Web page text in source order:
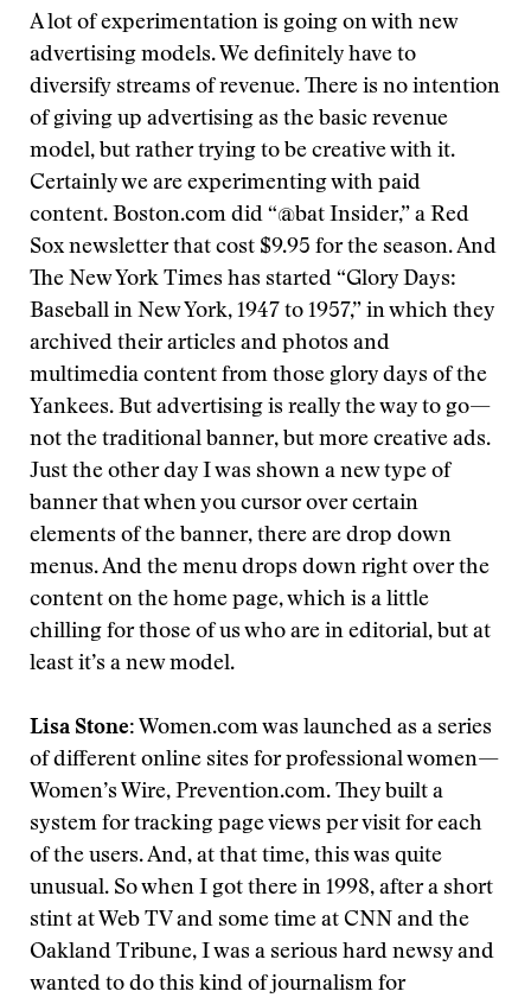
A lot of experimentation is going on with new
advertising models. We definitely have to
diversify streams of revenue. There is no intention
of giving up advertising as the basic revenue
model, but rather trying to be creative with it.
Certainly we are experimenting with paid
content. Boston.com did “@bat Insider,” a Red
Sox newsletter that cost $9.95 for the season. And
The New York Times has started “Glory Days:
Baseball in New York, 1947 to 1957,” in which they
archived their articles and photos and
multimedia content from those glory days of the
Yankees. But advertising is really the way to go—
not the traditional banner, but more creative ads.
Just the other day I was shown a new type of
banner that when you cursor over certain
elements of the banner, there are drop down
menus. And the menu drops down right over the
content on the home page, which is a little
chilling for those of us who are in editorial, but at
least it’s a new model.
Lisa Stone: Women.com was launched as a series
of different online sites for professional women—
Women’s Wire, Prevention.com. They built a
system for tracking page views per visit for each
of the users. And, at that time, this was quite
unusual. So when I got there in 1998, after a short
stint at Web TV and some time at CNN and the
Oakland Tribune, I was a serious hard newsy and
wanted to do this kind of journalism for